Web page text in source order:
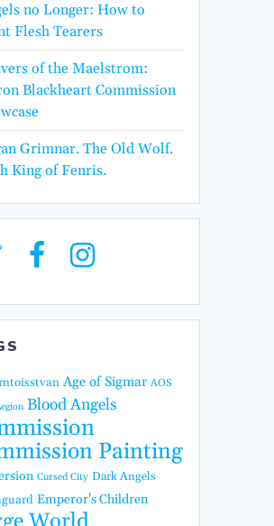
no Longer: How to
Flesh Tearers
of the Maelstrom:
Blackheart Commission
Grimnar. The Old Wolf.
King of Fenris.
Age of Sigmar AOS
Blood Angels
Painting
Cursed City Dark Angels
Emperor's Children